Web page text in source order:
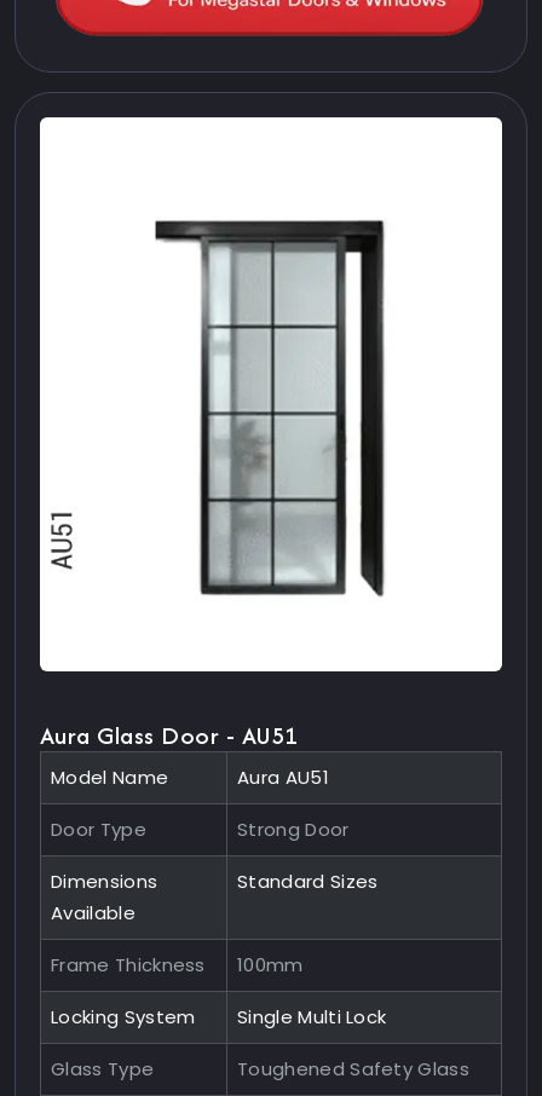
Aura Glass Door - AU51
Model Name Aura AU51
Door Type Strong Door
Dimensions
Available
Standard Sizes
Frame Thickness 100mm
Locking System Single Multi Lock
Glass Type Toughened Safety Glass